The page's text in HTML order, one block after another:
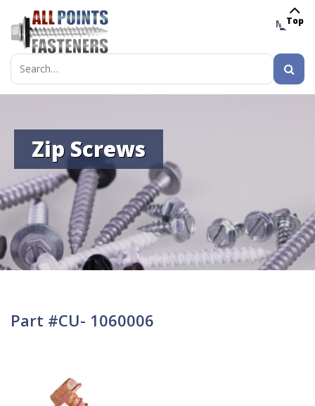
MENU
Search
for:
Zip Screws
Part #CU- 1060006
Top